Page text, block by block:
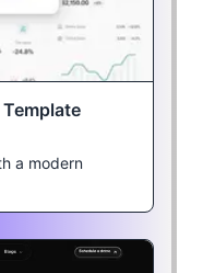
a modern